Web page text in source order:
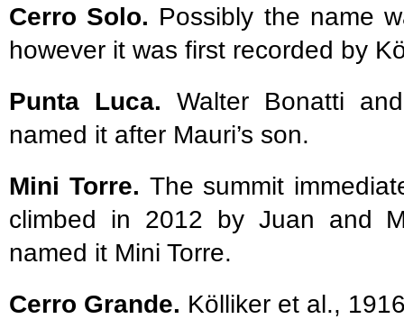
Cerro Solo. Possibly the name
however it was first recorded by
Punta Luca. Walter Bonatti
named it after Mauri’s son.
Mini Torre. The summit
climbed in 2012 by Juan and
named it Mini Torre.
Cerro Grande. Kölliker et al.,